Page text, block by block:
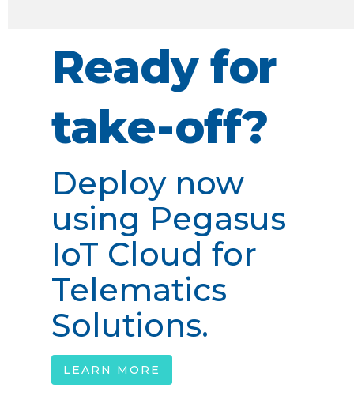
Ready for
take-off?
Deploy now
using Pegasus
IoT Cloud for
Telematics
Solutions.
LEARN MORE